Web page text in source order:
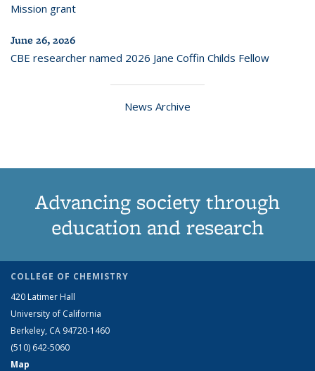
Mission grant
June 26, 2026
CBE researcher named 2026 Jane Coffin Childs Fellow
News Archive
Advancing society through
education and research
COLLEGE OF CHEMISTRY
420 Latimer Hall
University of California
Berkeley, CA 94720-1460
(510) 642-5060
Map